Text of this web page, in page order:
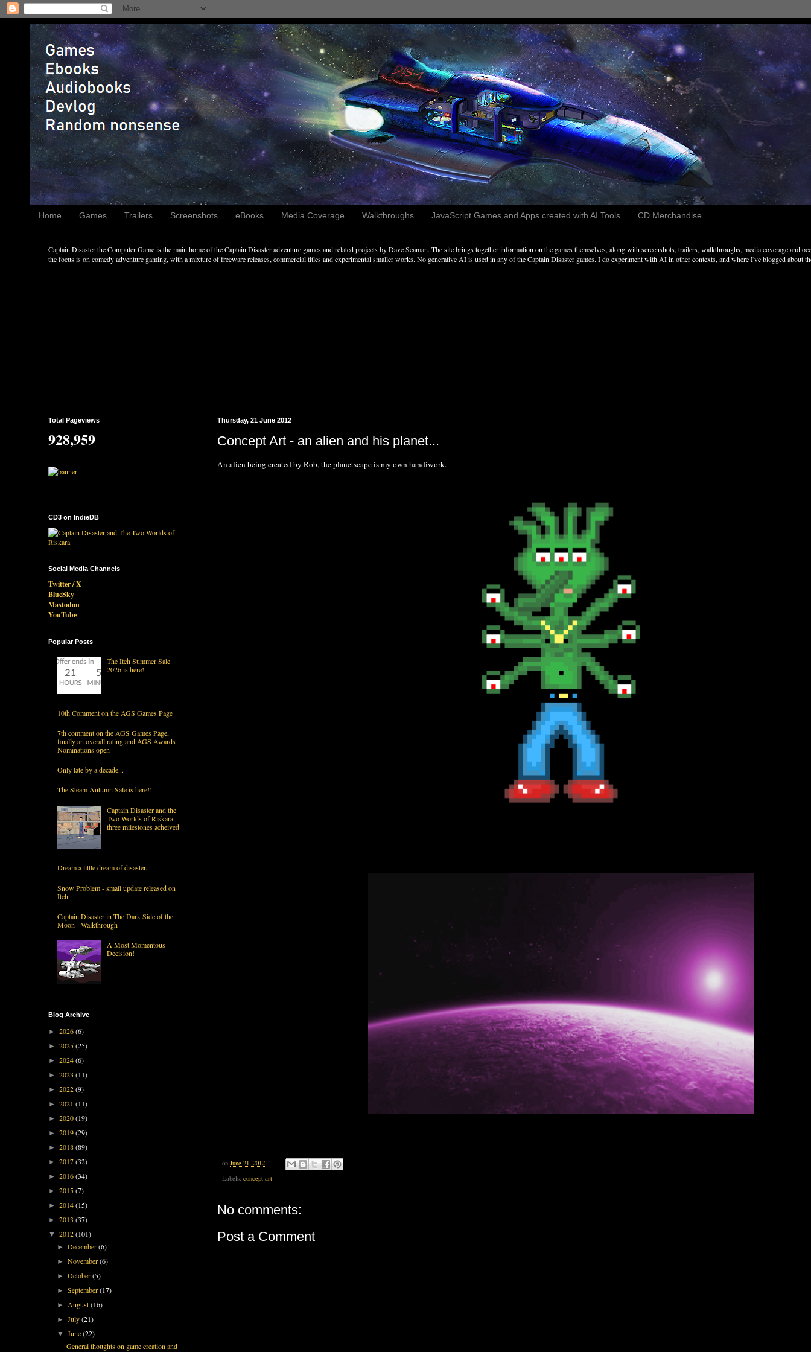
Home Games Trailers Screenshots eBooks Media Coverage Walkthroughs JavaScript Games and Apps created with AI Tools CD Merchandise
Captain Disaster the Computer Game is the main home of the Captain Disaster adventure games and related projects by Dave Seaman. The site brings together information on the games themselves, along with screenshots, trailers, walkthroughs, media coverage and
the focus is on comedy adventure gaming, with a mixture of freeware releases, commercial titles and experimental smaller works. No generative AI is used in any of the Captain Disaster games. I do experiment with AI in other contexts, and where I've blogged about
Thursday, 21 June 2012
Concept Art - an alien and his planet...
An alien being created by Rob, the planetscape is my own handiwork.
on June 21, 2012
Labels: concept art
No comments:
Post a Comment
Total Pageviews
928,959
CD3 on IndieDB
Social Media Channels
Twitter / X
BlueSky
Mastodon
YouTube
Popular Posts
The Itch Summer Sale
2026 is here!
10th Comment on the AGS Games Page
7th comment on the AGS Games Page,
finally an overall rating and AGS Awards
Nominations open
Only late by a decade...
The Steam Autumn Sale is here!!
Captain Disaster and the
Two Worlds of Riskara -
three milestones acheived
Dream a little dream of disaster...
Snow Problem - small update released on
Itch
Captain Disaster in The Dark Side of the
Moon - Walkthrough
A Most Momentous
Decision!
Blog Archive
► 2026(6)
► 2025(25)
► 2024(6)
► 2023 (11)
► 2022(9)
► 2021 (11)
► 2020(19)
► 2019(29)
► 2018(89)
► 2017(32)
► 2016(34)
► 2015(7)
► 2014(15)
► 2013 (37)
▼ 2012(101)
►December(6)
►November(6)
►October(5)
►September(17)
►August(16)
►July(21)
▼June(22)
General thoughts on game creation and